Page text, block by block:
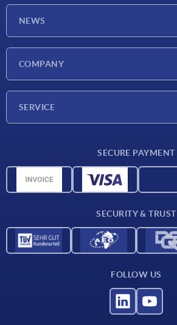
NEWS
COMPANY
SERVICE
Material overview
SECURE PAYMENT
SECURITY & TRUST
FOLLOW US